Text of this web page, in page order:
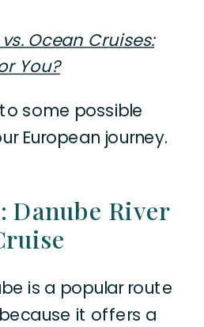
Ocean Cruises:
You?
some possible
European journey.
Danube River
is a popular route
it offers a